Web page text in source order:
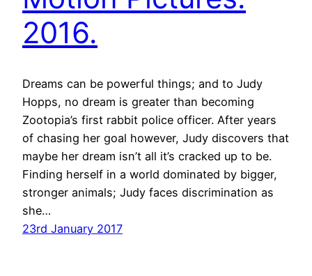
2016.
Dreams can be powerful things; and to Judy
Hopps, no dream is greater than becoming
Zootopia’s first rabbit police officer. After years
of chasing her goal however, Judy discovers that
maybe her dream isn’t all it’s cracked up to be.
Finding herself in a world dominated by bigger,
stronger animals; Judy faces discrimination as
she…
23rd January 2017